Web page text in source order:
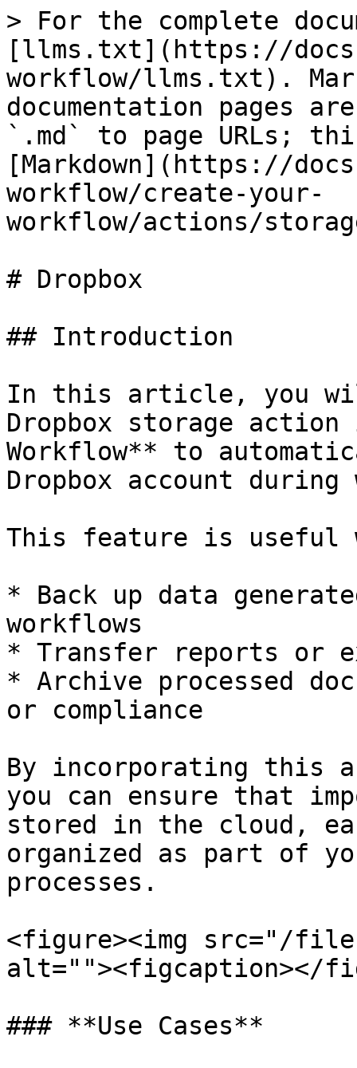
> For the complete
[llms.txt](https://
workflow/llms.txt).
documentation pages
`.md` to page URLs;
[Markdown](https://
workflow/create-your-
workflow/actions/
# Dropbox
## Introduction
In this article, you
Dropbox storage action
Workflow** to
Dropbox account
This feature is useful
* Back up data
workflows
* Transfer reports or
* Archive processed
or compliance
By incorporating this
you can ensure that
stored in the cloud,
organized as part of
processes.
<figure><img src="/files/
alt=""><figcaption></
### **Use Cases**